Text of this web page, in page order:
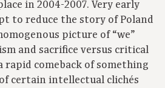
in 2004-2007. Very early
to reduce the story of Poland
picture of “we”
and sacrifice versus critical
rapid comeback of something
certain intellectual clichés